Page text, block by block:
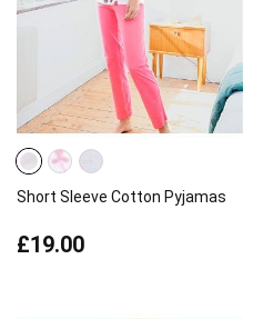
Short Sleeve Cotton Pyjamas
£19.00